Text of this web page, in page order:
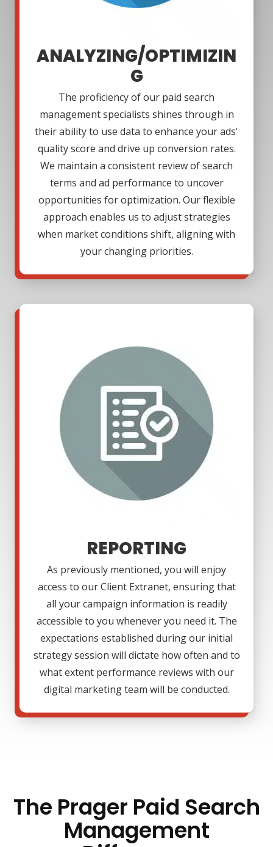
ANALYZING/OPTIMIZIN
G
The proficiency of our paid search
management specialists shines through in
their ability to use data to enhance your ads'
quality score and drive up conversion rates.
We maintain a consistent review of search
terms and ad performance to uncover
opportunities for optimization. Our flexible
approach enables us to adjust strategies
when market conditions shift, aligning with
your changing priorities.
REPORTING
As previously mentioned, you will enjoy
access to our Client Extranet, ensuring that
all your campaign information is readily
accessible to you whenever you need it. The
expectations established during our initial
strategy session will dictate how often and to
what extent performance reviews with our
digital marketing team will be conducted.
The Prager Paid Search
Management